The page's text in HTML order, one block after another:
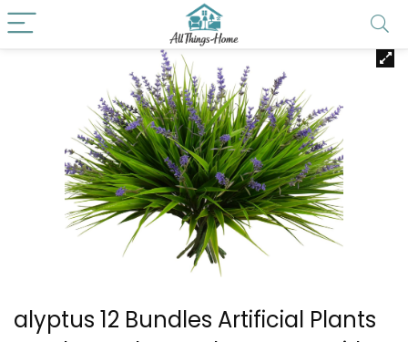
alyptus 12 Bundles Artificial Plants